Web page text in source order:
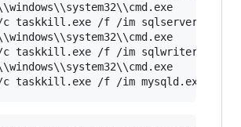
/c taskkill.exe /f /im sqlserver.exe
/c taskkill.exe /f /im sqlwriter.exe